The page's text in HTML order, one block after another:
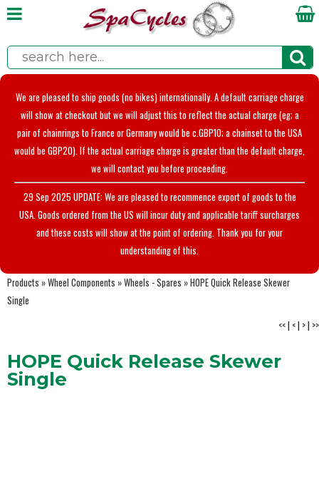
We are pleased to ship goods (no bikes) internationally. A default carriage charge
will show at checkout but we will adjust this to reflect the actual charge (eg; a
pair of chainrings to France or Germany would be c.GBP10; a chainset to the USA
would be GBP20). If the actual carriage charge is greater than the default charge,
we will contact you before proceeding.
29 Sep 2025 UPDATE: We are pleased to recommence export of goods to the
USA. Goods ordered from the US will incur duty and applicable tariff surcharges
and these costs will show at the point of ordering. Thank you for your
understanding of this.
Products »Wheel Components »Wheels - Spares »HOPE Quick Release Skewer
Single
<<| <| >| >>
HOPE Quick Release Skewer
Single